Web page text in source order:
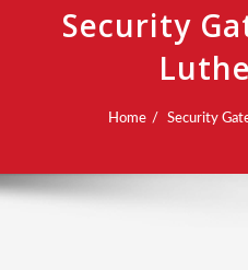
Security
Home Security